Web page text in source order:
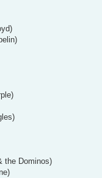
the Dominos)